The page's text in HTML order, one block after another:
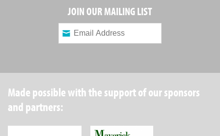
JOIN OUR MAILING LIST
Made possible with the support of our sponsors
and partners:
Robin Hood Foundation